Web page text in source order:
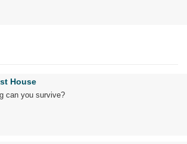
House
can you survive?